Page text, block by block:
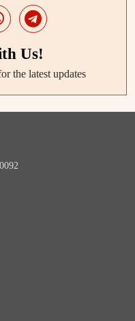
Us!
the latest updates